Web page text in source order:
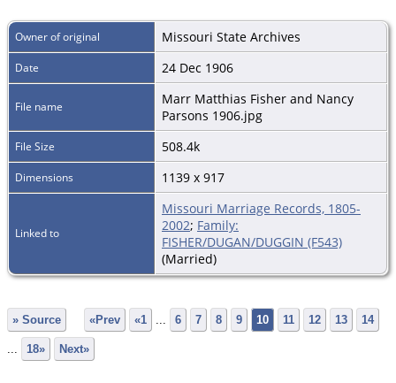
Owner of original Missouri State Archives
Date 24 Dec 1906
File name
Marr Matthias Fisher and Nancy
Parsons 1906.jpg
File Size 508.4k
Dimensions 1139 x 917
Linked to
Missouri Marriage Records, 1805-
2002; Family:
FISHER/DUGAN/DUGGIN (F543)
(Married)
» Source «Prev «1 6 7 8 9 10 11 12 13 14
18» Next»